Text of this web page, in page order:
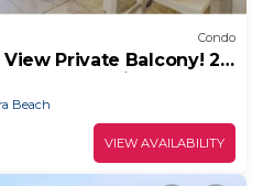
Condo
Private Balcony! 2
Hot Tub. Quiet and
Beach
VIEW AVAILABILITY